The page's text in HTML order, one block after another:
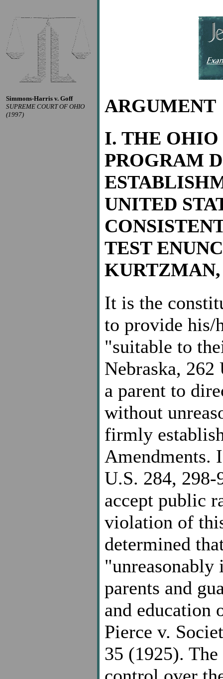
Simmons-Harris v. Goff
SUPREME COURT OF OHIO
(1997)
ARGUMENT
I. THE OHIO
PROGRAM
UNITED
TEST
KURTZMAN,
It is the
to provide his/
"suitable to
Nebraska,
a parent to
without
firmly
Amendments.
U.S. 284,
accept public
violation of
determined
parents and
and education
Pierce v.
35 (1925).